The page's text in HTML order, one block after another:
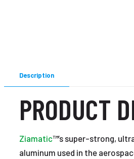
Description
PRODUCT
Ziamatic™’s super-strong,
aluminum used in the